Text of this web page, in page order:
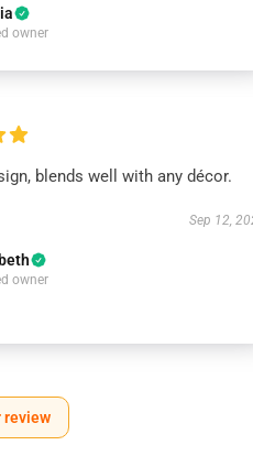
owner
blends well with any décor.
Sep 12,
owner
review